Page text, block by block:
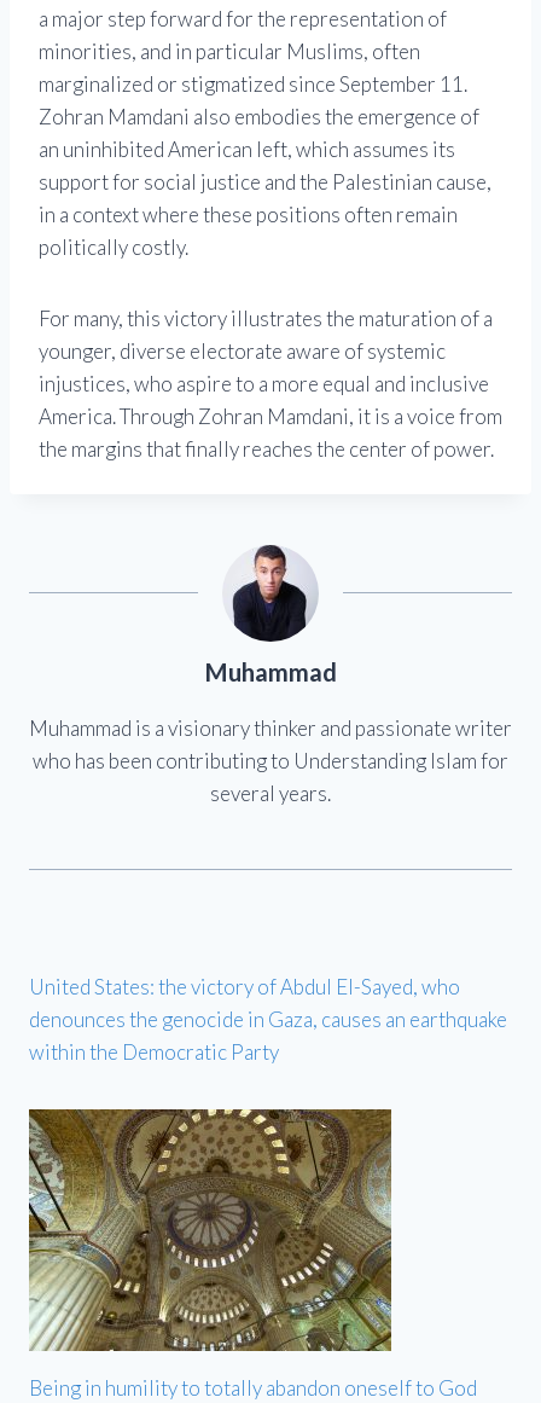
a major step forward for the representation of
minorities, and in particular Muslims, often
marginalized or stigmatized since September 11.
Zohran Mamdani also embodies the emergence of
an uninhibited American left, which assumes its
support for social justice and the Palestinian cause,
in a context where these positions often remain
politically costly.
For many, this victory illustrates the maturation of a
younger, diverse electorate aware of systemic
injustices, who aspire to a more equal and inclusive
America. Through Zohran Mamdani, it is a voice from
the margins that finally reaches the center of power.
Muhammad
Muhammad is a visionary thinker and passionate writer
who has been contributing to Understanding Islam for
several years.
United States: the victory of Abdul El-Sayed, who
denounces the genocide in Gaza, causes an earthquake
within the Democratic Party
Being in humility to totally abandon oneself to God